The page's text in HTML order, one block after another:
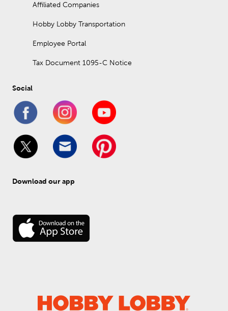
Affiliated Companies
Hobby Lobby Transportation
Employee Portal
Tax Document 1095-C Notice
Social
Download our app